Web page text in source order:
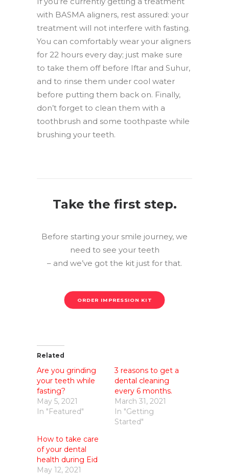
with BASMA aligners, rest assured: your
treatment will not interfere with fasting.
You can comfortably wear your aligners
for 22 hours every day; just make sure
to take them off before Iftar and Suhur,
and to rinse them under cool water
before putting them back on. Finally,
don’t forget to clean them with a
toothbrush and some toothpaste while
brushing your teeth.
Take the first step.
Before starting your smile journey, we
need to see your teeth
– and we’ve got the kit just for that.
ORDER IMPRESSION KIT
Related
Are you grinding
your teeth while
fasting?
May 5, 2021
In "Featured"
3 reasons to get a
dental cleaning
every 6 months.
March 31, 2021
In "Getting
Started"
How to take care
of your dental
health during Eid
May 12, 2021